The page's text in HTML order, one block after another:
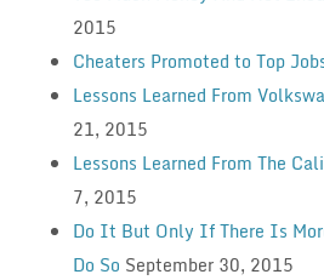
2015
Cheaters Promoted to Top
Lessons Learned From
21, 2015
Lessons Learned From The
7, 2015
Do It But Only If There Is
Do So September 30, 2015